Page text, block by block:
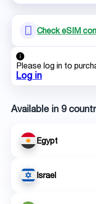
Check eSIM
Please log in to
Log in
Available in 9
Egypt
Israel